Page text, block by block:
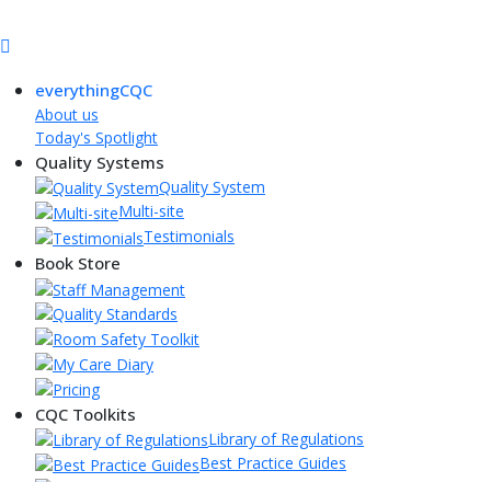
everythingCQC
About us
Today's Spotlight
Quality Systems
Quality System
Multi-site
Testimonials
Book Store
CQC Toolkits
Library of Regulations
Best Practice Guides